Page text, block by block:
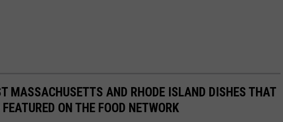
MASSACHUSETTS AND RHODE ISLAND DISHES THAT
ON THE FOOD NETWORK